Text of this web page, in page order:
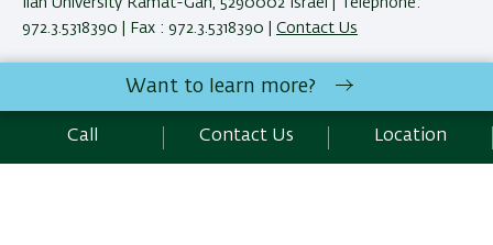
972.3.5318390 | Fax : 972.3.5318390 | Contact Us
Development:Center of IT & IS BIU.
Accessibility Statement
Want to learn more?
Call Contact Us Location